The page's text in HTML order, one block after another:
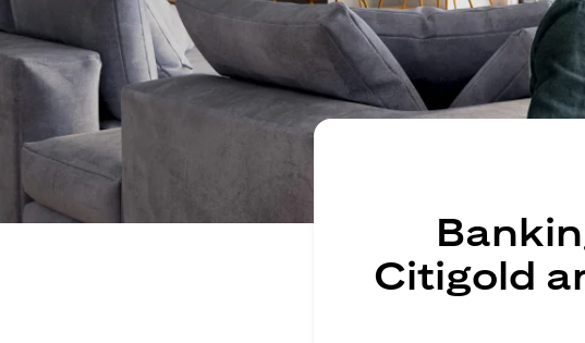
Citigold